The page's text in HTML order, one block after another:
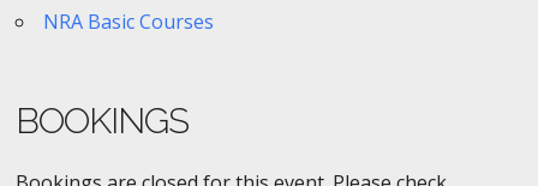
NRA Basic Courses
BOOKINGS